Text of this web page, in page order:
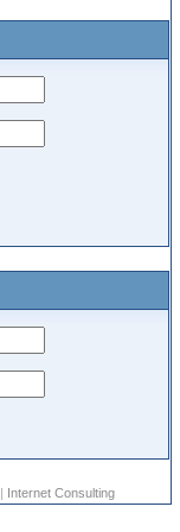
| Internet Consulting